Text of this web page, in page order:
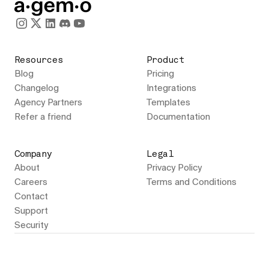
Resources
Blog
Changelog
Agency Partners
Refer a friend
Product
Pricing
Integrations
Templates
Documentation
Company
About
Careers
Contact
Support
Security
Legal
Privacy Policy
Terms and Conditions